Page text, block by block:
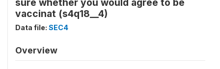
vaccinat (s4q18__4)
Data file: SEC4
Overview